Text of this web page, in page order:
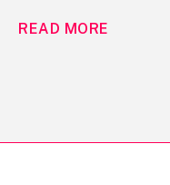
READ MORE